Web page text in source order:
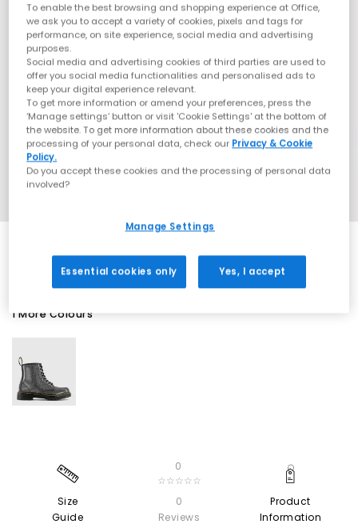
1 More Colours
Size
Guide
0
☆☆☆☆☆
0
Reviews
Product
Information
To enable the best browsing and shopping experience at Office,
we ask you to accept a variety of cookies, pixels and tags for
performance, on site experience, social media and advertising
purposes.
Social media and advertising cookies of third parties are used to
offer you social media functionalities and personalised ads to
keep your digital experience relevant.
To get more information or amend your preferences, press the
‘Manage settings’ button or visit 'Cookie Settings' at the bottom of
the website. To get more information about these cookies and the
processing of your personal data, check our Privacy & Cookie
Policy.
Do you accept these cookies and the processing of personal data
involved?
Manage Settings
Essential cookies only Yes, I accept